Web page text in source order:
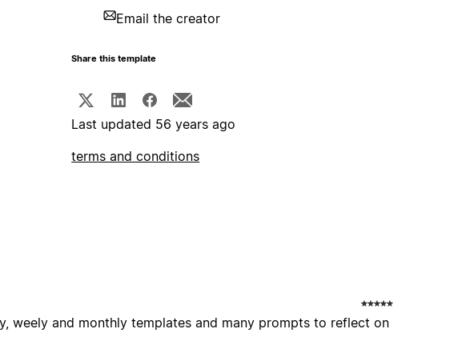
Email the creator
Share this template
Last updated 56 years ago
terms and conditions
weely and monthly templates and many prompts to reflect on